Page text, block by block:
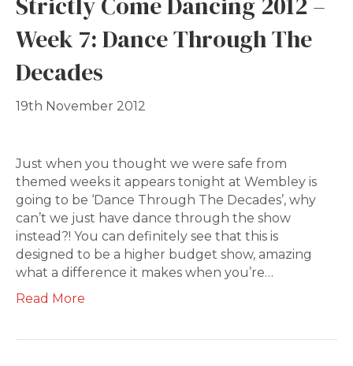
Week 7: Dance Through The
Decades
19th November 2012
Just when you thought we were safe from
themed weeks it appears tonight at Wembley is
going to be ‘Dance Through The Decades’, why
can’t we just have dance through the show
instead?! You can definitely see that this is
designed to be a higher budget show, amazing
what a difference it makes when you’re…
Read More